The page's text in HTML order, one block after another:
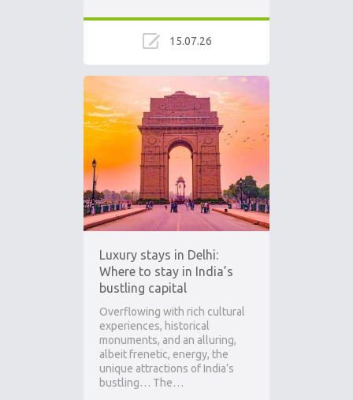
15.07.26
Luxury stays in Delhi:
Where to stay in India’s
bustling capital
Overflowing with rich cultural
experiences, historical
monuments, and an alluring,
albeit frenetic, energy, the
unique attractions of India’s
bustling… The…